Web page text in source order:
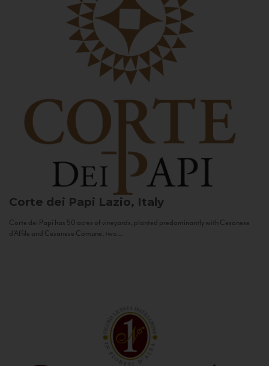
Corte dei Papi Lazio, Italy
Corte dei Papi has 50 acres of vineyards, planted predominantly with Cesanese
d’Affile and Cesanese Comune, two...